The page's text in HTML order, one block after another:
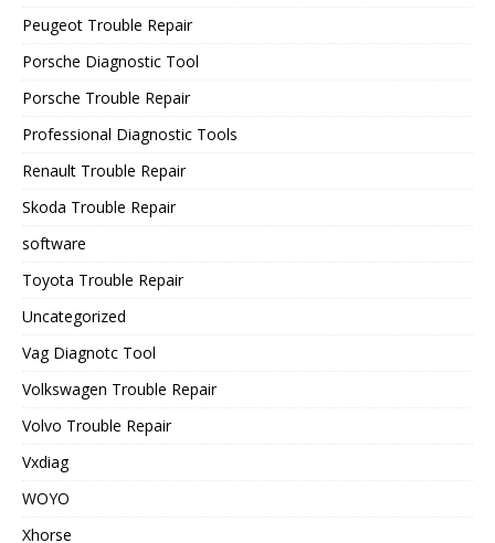
Peugeot Trouble Repair
Porsche Diagnostic Tool
Porsche Trouble Repair
Professional Diagnostic Tools
Renault Trouble Repair
Skoda Trouble Repair
software
Toyota Trouble Repair
Uncategorized
Vag Diagnotc Tool
Volkswagen Trouble Repair
Volvo Trouble Repair
Vxdiag
WOYO
Xhorse